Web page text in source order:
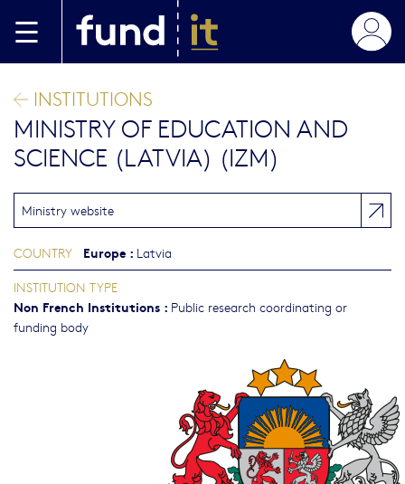
INSTITUTIONS
MINISTRY OF EDUCATION AND
SCIENCE (LATVIA) (IZM)
Ministry website
COUNTRY Europe : Latvia
INSTITUTION TYPE
Non French Institutions : Public research coordinating or
funding body